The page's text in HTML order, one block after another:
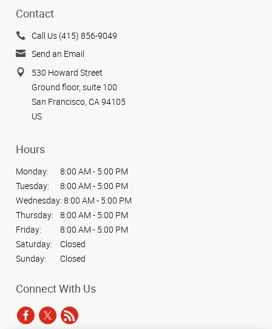
Contact
Call Us (415) 856-9049
Send an Email
530 Howard Street
Ground floor, suite 100
San Francisco, CA 94105
US
Hours
Monday:
8:00 AM - 5:00 PM
Tuesday:
8:00 AM - 5:00 PM
Wednesday: 8:00 AM - 5:00 PM
Thursday:
8:00 AM - 5:00 PM
Friday:
8:00 AM - 5:00 PM
Saturday:
Closed
Sunday:
Closed
Connect With Us